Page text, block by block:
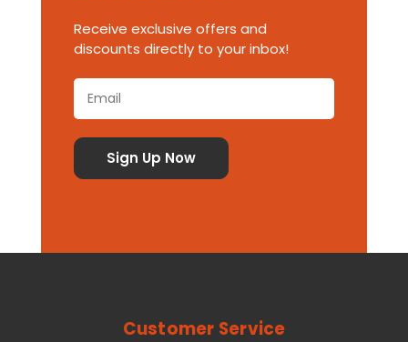
Receive exclusive offers and
discounts directly to your inbox!
Customer Service